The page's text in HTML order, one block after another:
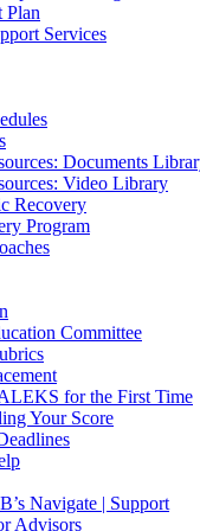
Plan
Services
Documents
Video Library
Recovery
Program
Committee
for the First Time
Your Score
Navigate | Support
Advisors